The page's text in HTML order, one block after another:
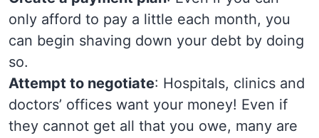
only afford to pay a little each month, you
can begin shaving down your debt by doing
so.
Attempt to negotiate: Hospitals, clinics and
doctors’ offices want your money! Even if
they cannot get all that you owe, many are